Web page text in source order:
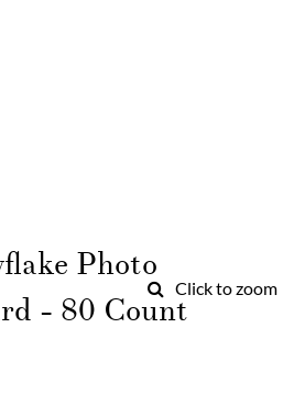
Click to zoom
Photo
- 80 Count